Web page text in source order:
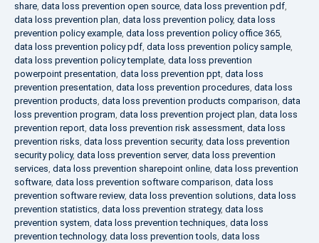
share, data loss prevention open source, data loss prevention pdf,
data loss prevention plan, data loss prevention policy, data loss
prevention policy example, data loss prevention policy office 365,
data loss prevention policy pdf, data loss prevention policy sample,
data loss prevention policy template, data loss prevention
powerpoint presentation, data loss prevention ppt, data loss
prevention presentation, data loss prevention procedures, data loss
prevention products, data loss prevention products comparison, data
loss prevention program, data loss prevention project plan, data loss
prevention report, data loss prevention risk assessment, data loss
prevention risks, data loss prevention security, data loss prevention
security policy, data loss prevention server, data loss prevention
services, data loss prevention sharepoint online, data loss prevention
software, data loss prevention software comparison, data loss
prevention software review, data loss prevention solutions, data loss
prevention statistics, data loss prevention strategy, data loss
prevention system, data loss prevention techniques, data loss
prevention technology, data loss prevention tools, data loss